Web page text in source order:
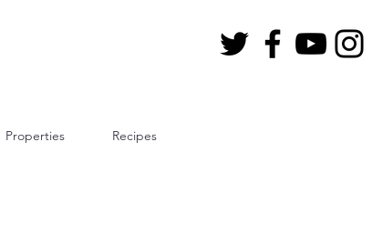
Properties Recipes